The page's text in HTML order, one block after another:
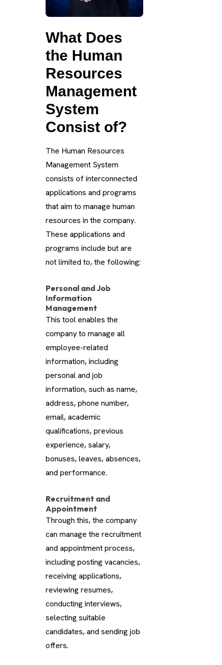
What Does
the Human
Resources
Management
System
Consist of?
The Human Resources
Management System
consists of interconnected
applications and programs
that aim to manage human
resources in the company.
These applications and
programs include but are
not limited to, the following:
Personal and Job
Information
Management
This tool enables the
company to manage all
employee-related
information, including
personal and job
information, such as name,
address, phone number,
email, academic
qualifications, previous
experience, salary,
bonuses, leaves, absences,
and performance.
Recruitment and
Appointment
Through this, the company
can manage the recruitment
and appointment process,
including posting vacancies,
receiving applications,
reviewing resumes,
conducting interviews,
selecting suitable
candidates, and sending job
offers.